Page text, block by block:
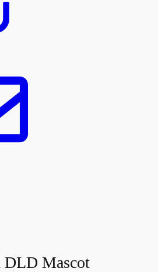
DLD Mascot